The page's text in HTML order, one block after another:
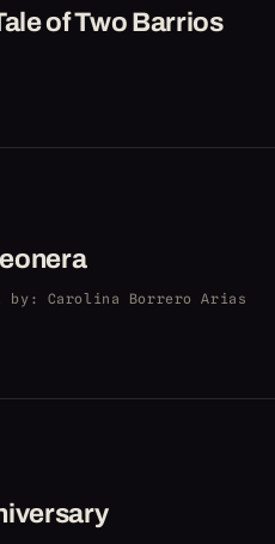
of Two Barrios
by : Carolina Borrero Arias